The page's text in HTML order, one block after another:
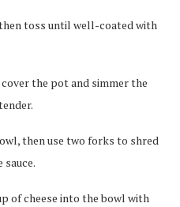
toss until well-coated with
the pot and simmer the
then use two forks to shred
of cheese into the bowl with